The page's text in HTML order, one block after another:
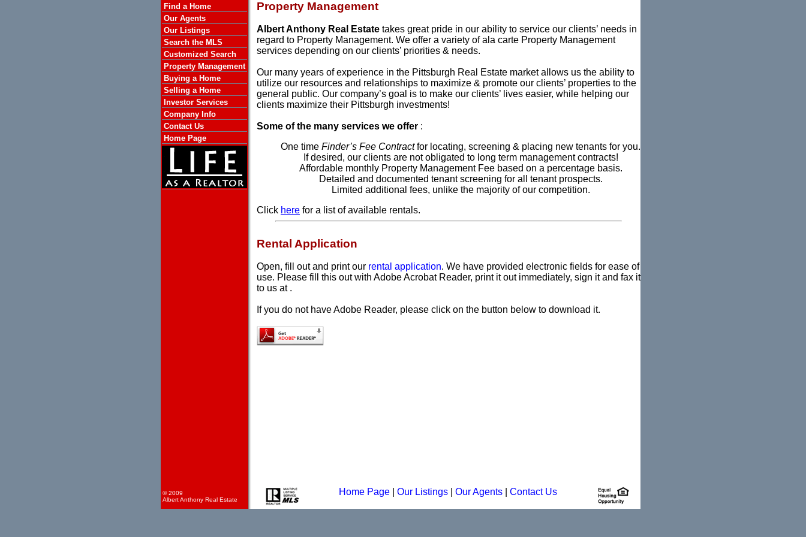
Find a Home
Our Agents
Our Listings
Search the MLS
Customized Search
Property Management
Buying a Home
Selling a Home
Investor Services
Company Info
Contact Us
Home Page
Property Management
Albert Anthony Real Estate takes great pride in our ability to service our clients’ needs in
regard to Property Management. We offer a variety of ala carte Property Management
services depending on our clients’ priorities & needs.
Our many years of experience in the Pittsburgh Real Estate market allows us the ability to
utilize our resources and relationships to maximize & promote our clients’ properties to the
general public. Our company’s goal is to make our clients’ lives easier, while helping our
clients maximize their Pittsburgh investments!
Some of the many services we offer :
One time Finder’s Fee Contractfor locating, screening & placing new tenants for you.
If desired, our clients are not obligated to long term management contracts!
Affordable monthly Property Management Fee based on a percentage basis.
Detailed and documented tenant screening for all tenant prospects.
Limited additional fees, unlike the majority of our competition.
Click here for a list of available rentals.
Rental Application
Open, fill out and print our rental application. We have provided electronic fields for ease of
use. Please fill this out with Adobe Acrobat Reader, print it out immediately, sign it and fax it
to us at .
If you do not have Adobe Reader, please click on the button below to download it.
© 2009
Albert Anthony Real Estate
Home Page Our Listings Our Agents Contact Us